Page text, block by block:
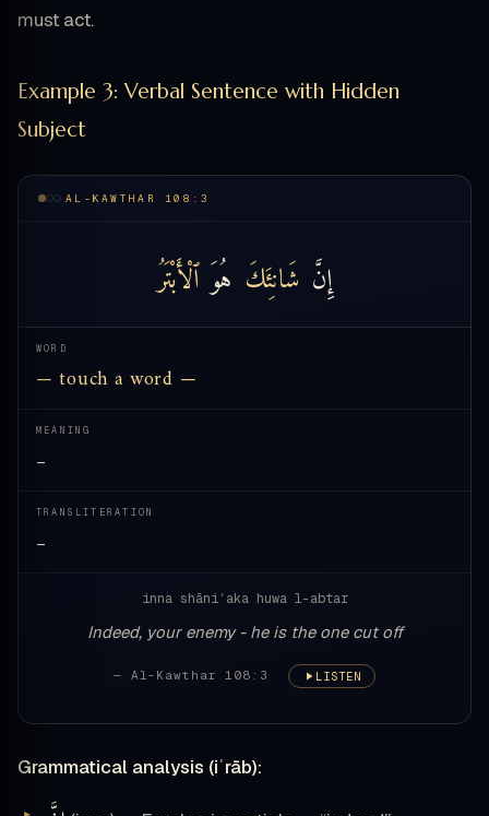
must act.
Example 3: Verbal Sentence with Hidden
Subject
AL-KAWTHAR 108:3
إِنَّ شَانِئَكَ هُوَٱلْأَبْتَرُ
WORD
— touch a word —
MEANING
—
TRANSLITERATION
—
inna shāniʾaka huwa l-abtar
Indeed, your enemy - he is the one cut off
— Al-Kawthar 108:3 LISTEN
Grammatical analysis (iʿrāb):